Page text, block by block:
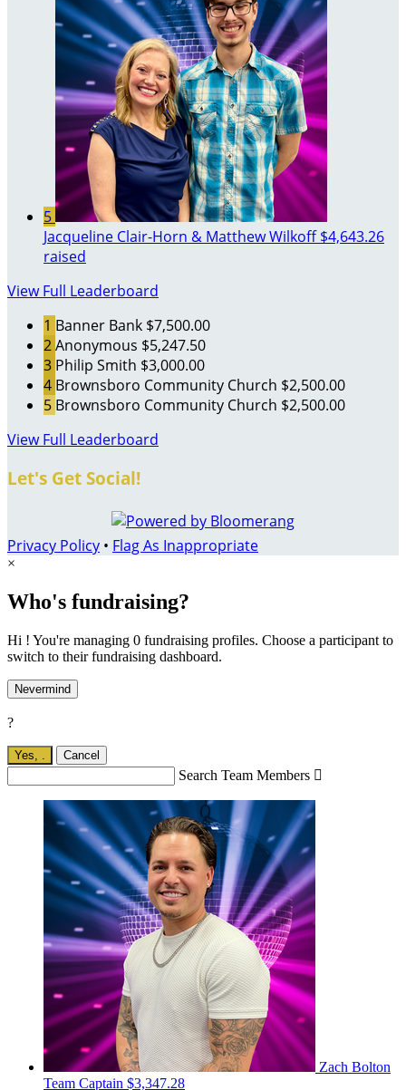
5
Jacqueline Clair-Horn & Matthew Wilkoff $4,643.26
raised
View Full Leaderboard
1 Banner Bank $7,500.00
2Anonymous $5,247.50
3 Philip Smith $3,000.00
4 Brownsboro Community Church $2,500.00
5 Brownsboro Community Church $2,500.00
View Full Leaderboard
Let's Get Social!
Privacy Policy • Flag As Inappropriate
×
Who's fundraising?
Hi ! You're managing 0 fundraising profiles. Choose a participant to
switch to their fundraising dashboard.
Nevermind
?
Yes, . Cancel
Search Team Members 
Zach Bolton
Team Captain $3,347.28